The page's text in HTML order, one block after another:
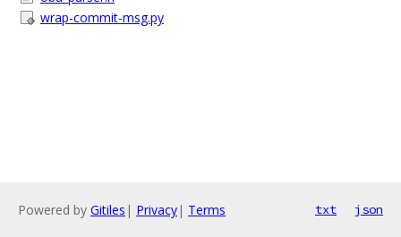
wrap-commit-msg.py
Powered by Gitiles | Privacy| Terms txt json